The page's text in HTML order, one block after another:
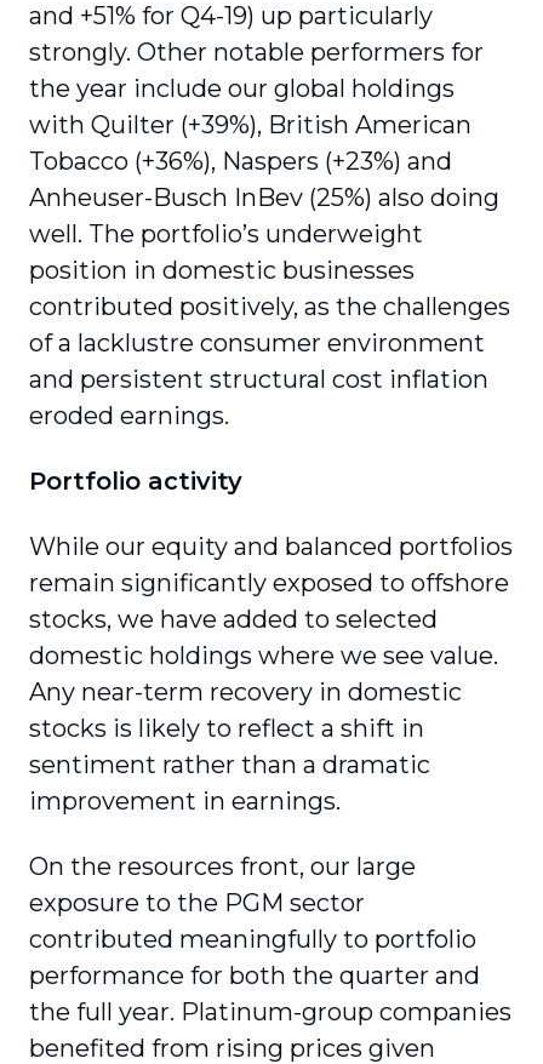
and +51% for Q4-19) up particularly
strongly. Other notable performers for
the year include our global holdings
with Quilter (+39%), British American
Tobacco (+36%), Naspers (+23%) and
Anheuser-Busch InBev (25%) also doing
well. The portfolio’s underweight
position in domestic businesses
contributed positively, as the challenges
of a lacklustre consumer environment
and persistent structural cost inflation
eroded earnings.
Portfolio activity
While our equity and balanced portfolios
remain significantly exposed to offshore
stocks, we have added to selected
domestic holdings where we see value.
Any near-term recovery in domestic
stocks is likely to reflect a shift in
sentiment rather than a dramatic
improvement in earnings.
On the resources front, our large
exposure to the PGM sector
contributed meaningfully to portfolio
performance for both the quarter and
the full year. Platinum-group companies
benefited from rising prices given